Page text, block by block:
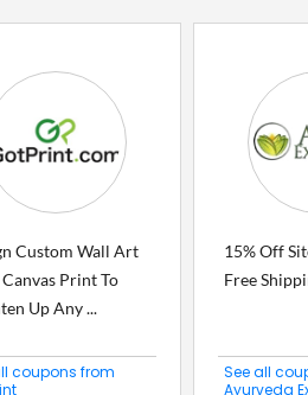
Custom Wall Art
Print To
Up Any ...
coupons from
15% Off
Free
See all
Ayurveda